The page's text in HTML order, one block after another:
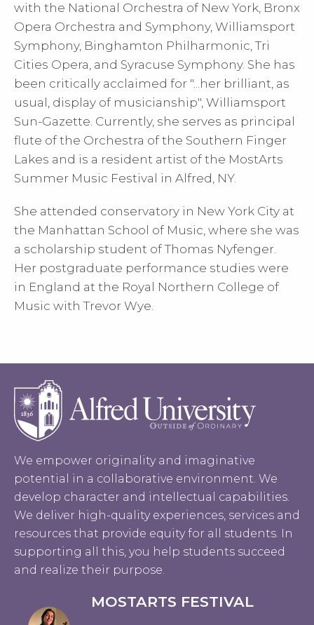
with the National Orchestra of New York, Bronx
Opera Orchestra and Symphony, Williamsport
Symphony, Binghamton Philharmonic, Tri
Cities Opera, and Syracuse Symphony. She has
been critically acclaimed for "...her brilliant, as
usual, display of musicianship", Williamsport
Sun-Gazette. Currently, she serves as principal
flute of the Orchestra of the Southern Finger
Lakes and is a resident artist of the MostArts
Summer Music Festival in Alfred, NY.
She attended conservatory in New York City at
the Manhattan School of Music, where she was
a scholarship student of Thomas Nyfenger.
Her postgraduate performance studies were
in England at the Royal Northern College of
Music with Trevor Wye.
We empower originality and imaginative
potential in a collaborative environment. We
develop character and intellectual capabilities.
We deliver high-quality experiences, services and
resources that provide equity for all students. In
supporting all this, you help students succeed
and realize their purpose.
MOSTARTS FESTIVAL